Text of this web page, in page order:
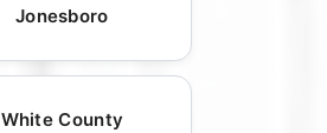
Jonesboro
White County